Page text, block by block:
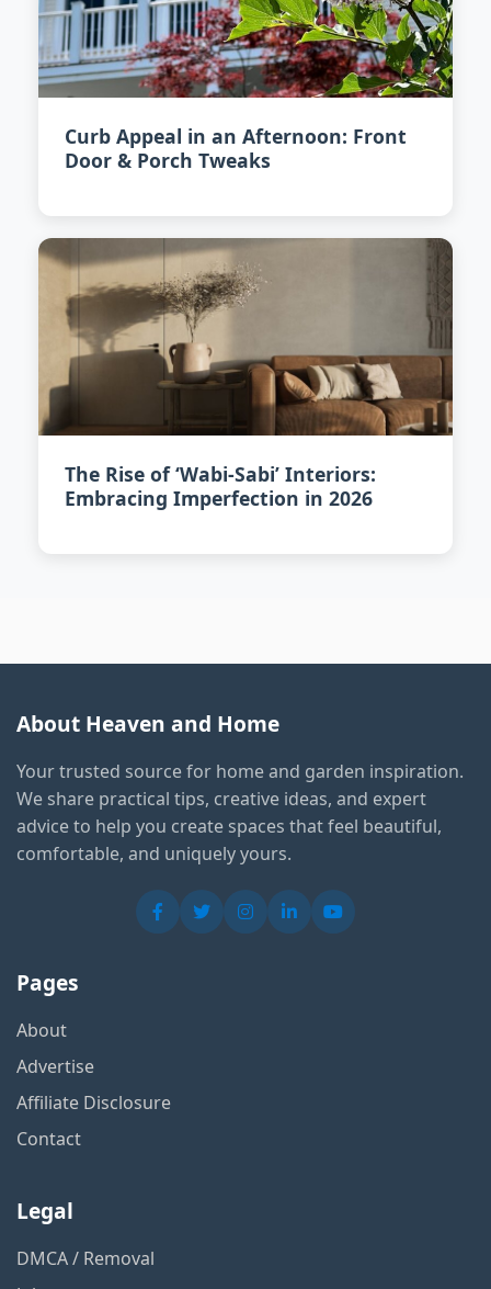
Curb Appeal in an Afternoon: Front
Door & Porch Tweaks
The Rise of ‘Wabi-Sabi’ Interiors:
Embracing Imperfection in 2026
About Heaven and Home
Your trusted source for home and garden inspiration.
We share practical tips, creative ideas, and expert
advice to help you create spaces that feel beautiful,
comfortable, and uniquely yours.
Pages
About
Advertise
Affiliate Disclosure
Contact
Legal
DMCA / Removal